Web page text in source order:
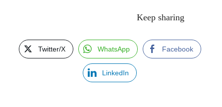
Keep sharing
Twitter/X WhatsApp Facebook
LinkedIn